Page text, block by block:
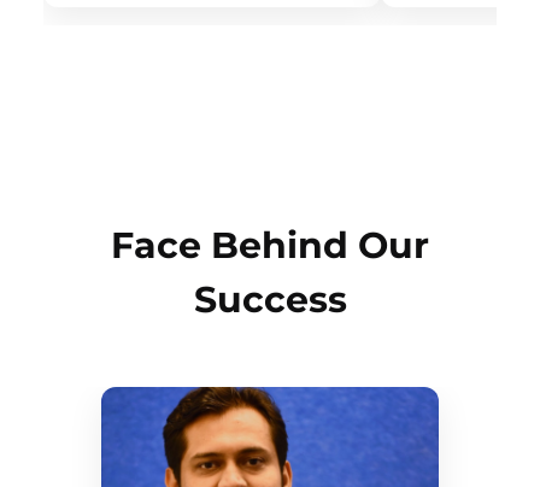
Face Behind Our
Success